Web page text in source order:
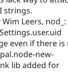
strings.
Wim Leers, nod_:
even if there is
new-
lib added for